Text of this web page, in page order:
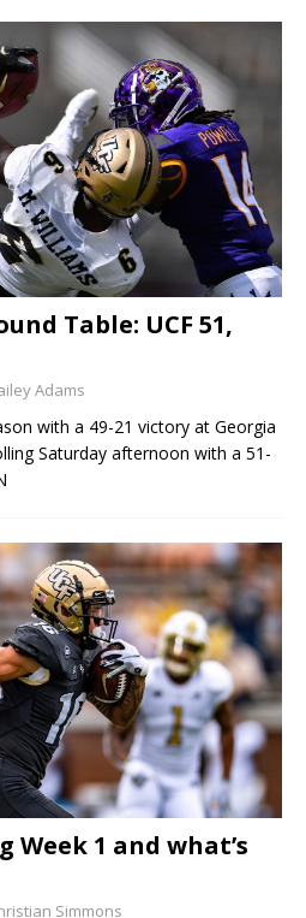
Table: UCF 51,
Adams
with a 49-21 victory at Georgia
Saturday afternoon with a 51-
Week 1 and what’s
Simmons